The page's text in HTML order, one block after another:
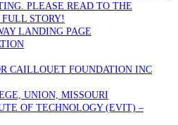
PLEASE READ TO THE
STORY!
LANDING PAGE
CAILLOUET FOUNDATION INC
UNION, MISSOURI
OF TECHNOLOGY (EVIT) –